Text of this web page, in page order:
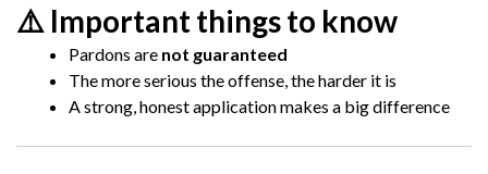
⚠️ Important things to know
Pardons are not guaranteed
The more serious the offense, the harder it is
A strong, honest application makes a big difference